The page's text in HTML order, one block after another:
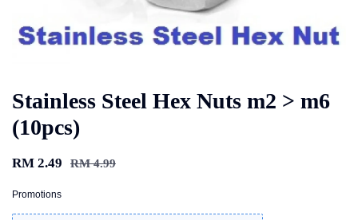
Stainless Steel Hex Nuts m2 > m6
(10pcs)
RM 2.49 RM 4.99
Promotions